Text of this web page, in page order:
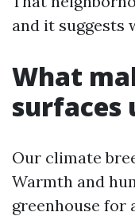
and it suggests
What
surfaces
Our climate
Warmth and
greenhouse for